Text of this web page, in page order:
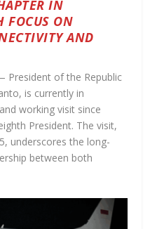
IN
FOCUS ON
AND
President of the Republic
is currently in
working visit since
President. The visit,
underscores the long-
between both